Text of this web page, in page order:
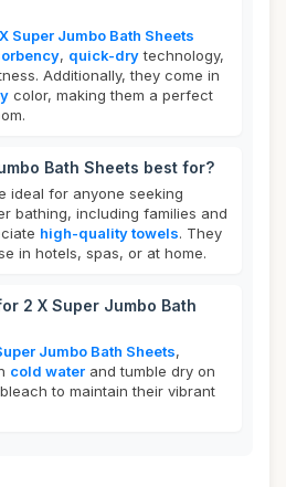
Super Jumbo Bath Sheets
, quick-drytechnology,
Additionally, they come in
color, making them a perfect
Bath Sheets best for?
ideal for anyone seeking
bathing, including families and
high-quality towels. They
in hotels, spas, or at home.
2 X Super Jumbo Bath
Jumbo Bath Sheets,
cold water and tumble dry on
to maintain their vibrant